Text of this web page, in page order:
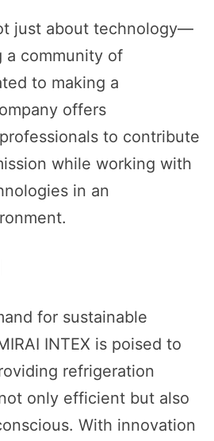
just about technology—
a community of
to making a
offers
to contribute
while working with
in an
for sustainable
INTEX is poised to
refrigeration
only efficient but also
With innovation